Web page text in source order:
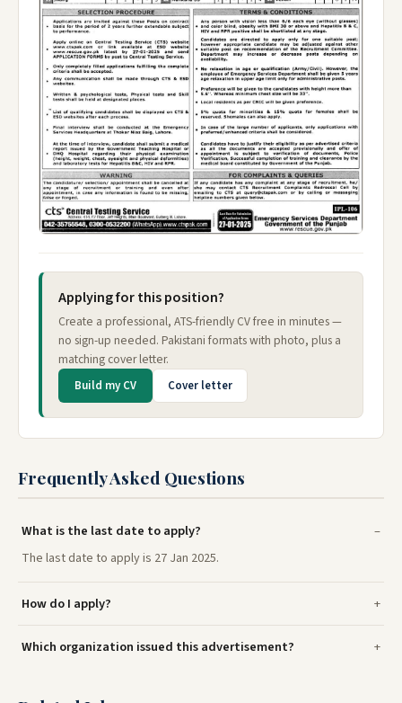
Applying for this position?
Create a professional, ATS-friendly CV free in minutes —
no sign-up needed. Pakistani formats with photo, plus a
matching cover letter.
Build my CV Cover letter
Frequently Asked Questions
What is the last date to apply?
The last date to apply is 27 Jan 2025.
How do I apply?
Which organization issued this advertisement?